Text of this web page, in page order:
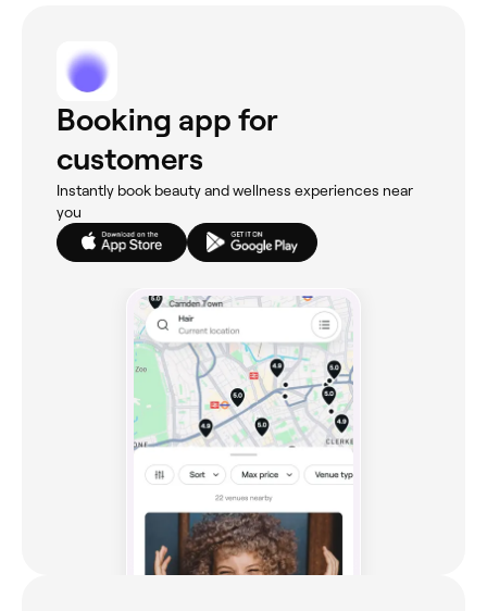
Booking app for
customers
Instantly book beauty and wellness experiences near
you